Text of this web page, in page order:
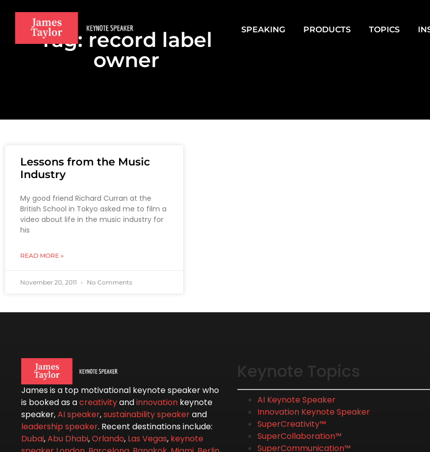
SPEAKING PRODUCTS TOPICS
Tag: record label
owner
Lessons from the Music
Industry
My good friend Richard Curran at the
British School in Tokyo asked me to film a
video about life in the music industry for
his
READ MORE »
November 20, 2011 No Comments
James is a top motivational keynote speaker who
is booked as acreativityandinnovation keynote
speaker,AI speaker,sustainability speakerand
leadership speaker. Recent destinations include:
Dubai,Abu Dhabi,Orlando, Las Vegas, keynote
Keynote Topics
AI Keynote Speaker
Innovation Keynote Speaker
SuperCreativity™
SuperCollaboration™
SuperCommunication™